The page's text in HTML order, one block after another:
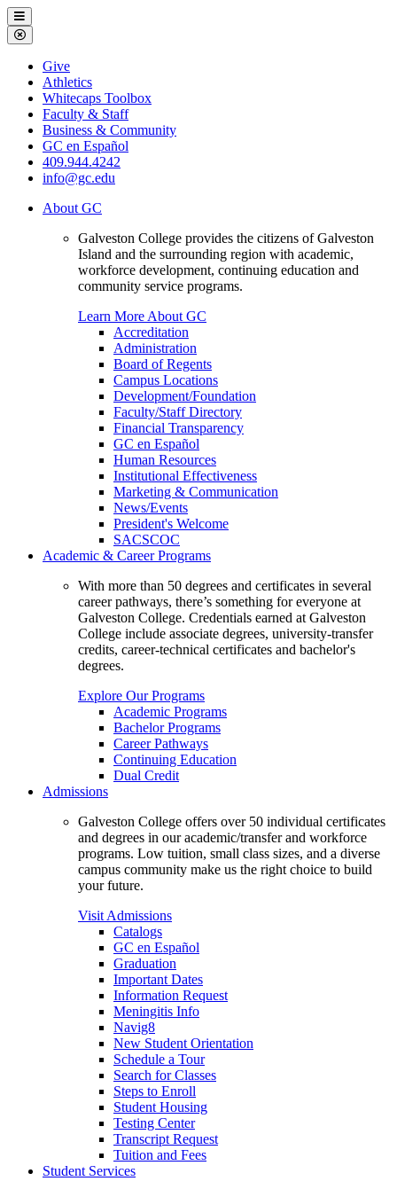
Galveston
College
Menu
Close
Menu
Galveston
College
Give
Athletics
Whitecaps Toolbox
Faculty & Staff
Business & Community
GC en Español
409.944.4242
info@gc.edu
About GC
Galveston College provides the citizens of Galveston
Island and the surrounding region with academic,
workforce development, continuing education and
community service programs.
Learn More About GC
Accreditation
Administration
Board of Regents
Campus Locations
Development/Foundation
Faculty/Staff Directory
Financial Transparency
GC en Español
Human Resources
Institutional Effectiveness
Marketing & Communication
News/Events
President's Welcome
SACSCOC
Academic & Career Programs
With more than 50 degrees and certificates in several
career pathways, there’s something for everyone at
Galveston College. Credentials earned at Galveston
College include associate degrees, university-transfer
credits, career-technical certificates and bachelor's
degrees.
Explore Our Programs
Academic Programs
Bachelor Programs
Career Pathways
Continuing Education
Dual Credit
Admissions
Galveston College offers over 50 individual certificates
and degrees in our academic/transfer and workforce
programs. Low tuition, small class sizes, and a diverse
campus community make us the right choice to build
your future.
Visit Admissions
Catalogs
GC en Español
Graduation
Important Dates
Information Request
Meningitis Info
Navig8
New Student Orientation
Schedule a Tour
Search for Classes
Steps to Enroll
Student Housing
Testing Center
Transcript Request
Tuition and Fees
Student Services